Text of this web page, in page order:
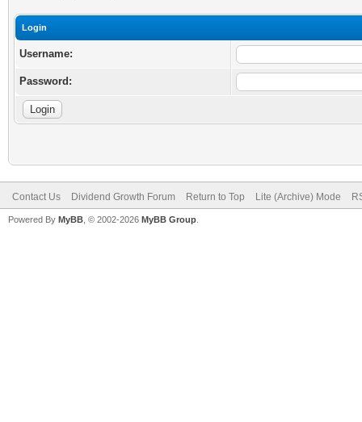
Login
Username:
Password:
Contact Us Dividend Growth Forum Return to Top Lite (Archive) Mode
Powered By MyBB , © 2002-2026 MyBB Group